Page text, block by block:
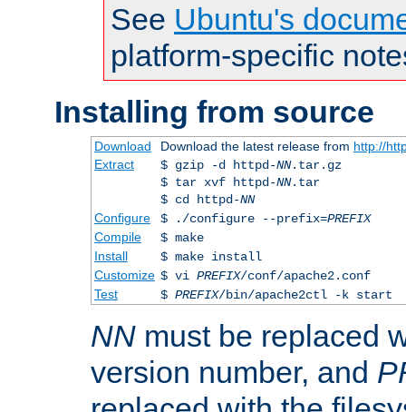
See Ubuntu's
platform-specific
Installing from source
Download Download the latest release from http://
Extract
$ gzip -d httpd-NN.tar.gz
$ tar xvf httpd-NN.tar
$ cd httpd-NN
Configure
$ ./configure --prefix=PREFIX
Compile
$ make
Install
$ make install
Customize $ vi PREFIX/conf/apache2.conf
Test
$ PREFIX/bin/apache2ctl -k start
NN must be replaced
version number, and